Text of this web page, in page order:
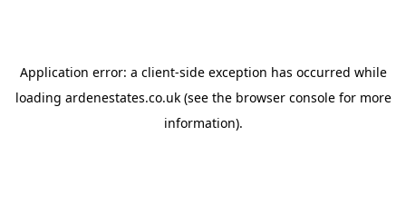
Application error: a client-side exception has occurred while
loading ardenestates.co.uk(see the browser consolefor more
information).